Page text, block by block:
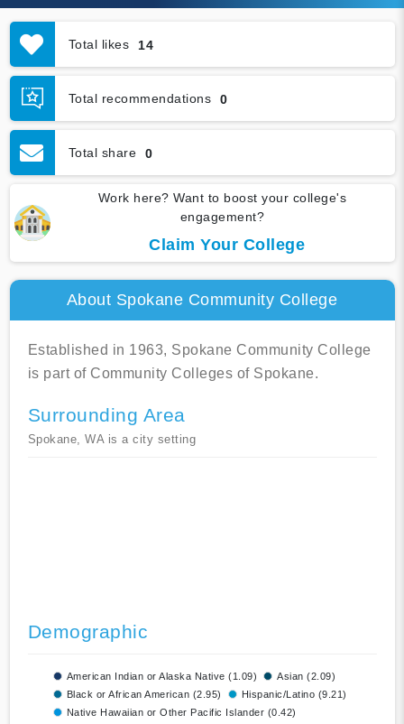
Total likes 14
Total recommendations 0
Total share 0
Work here? Want to boost your college's
engagement?
Claim Your College
About Spokane Community College
Established in 1963, Spokane Community College
is part of Community Colleges of Spokane.
Surrounding Area
Spokane, WA is a city setting
Demographic
American Indian or Alaska Native (1.09)
Asian (2.09)
Black or African American (2.95)
Hispanic/Latino (9.21)
Native Hawaiian or Other Pacific Islander (0.42)